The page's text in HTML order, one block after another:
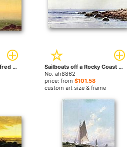
Seascape Sunset by Alfred Thompson Bricher paintings
Sailboats off a Rocky Coast by Alfred Thompson Bricher paintings
No. ah8862
price: from$101.58
custom art size & frame